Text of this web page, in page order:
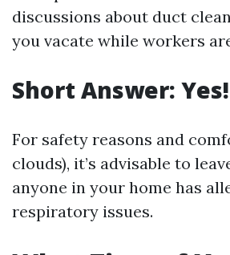
discussions about duct
you vacate while workers
Short Answer: Yes!
For safety reasons and
clouds), it’s advisable to
anyone in your home has
respiratory issues.